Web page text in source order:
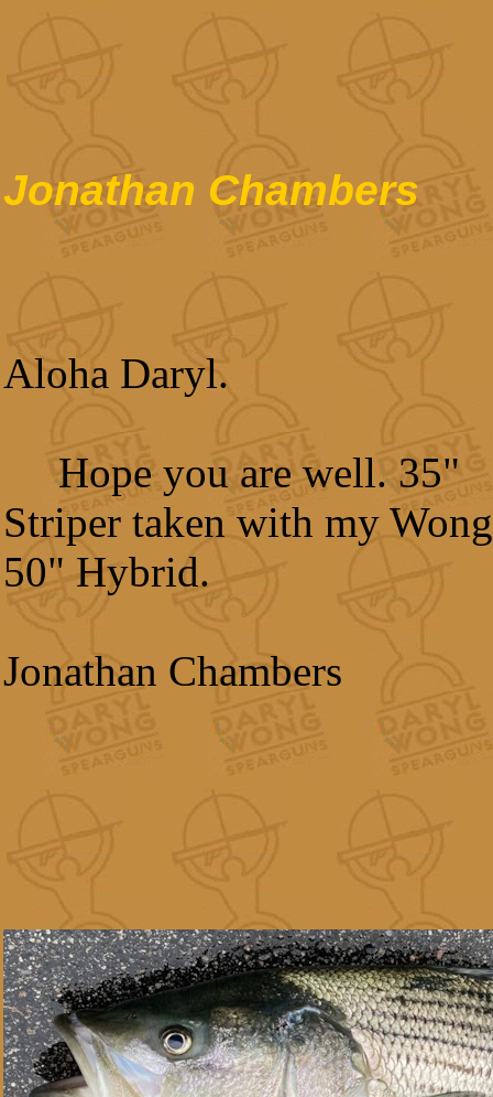
Jonathan Chambers
Aloha Daryl.
Hope you are well. 35"
Striper taken with my Wong
50" Hybrid.
Jonathan Chambers